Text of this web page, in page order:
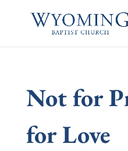
Not for
for Love